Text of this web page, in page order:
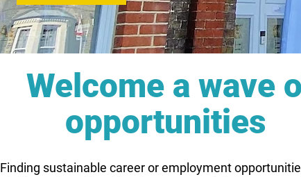
Welcome a wave
opportunities
Finding sustainable career or employment